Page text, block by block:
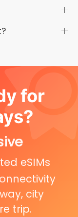
for
eSIMs
city
trip.